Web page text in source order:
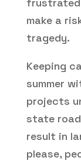
make a
tragedy.
Keeping
summer
projects
state
result in
please,